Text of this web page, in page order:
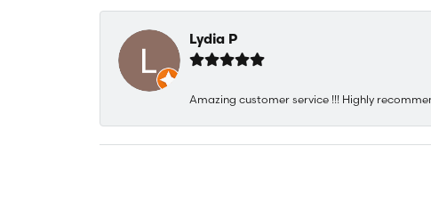
Lydia P
Amazing customer service !!! Highly